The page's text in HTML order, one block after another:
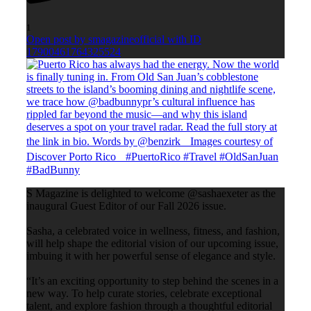
1
Open post by smagazineofficial with ID
17900461764325524
S Magazine is delighted to welcome @sashaexeter as the
inaugural Guest Editor of our Fall 2026 issue.
Sasha, a celebrated voice in wellness, fitness, and fashion,
will help shape the editorial vision of our upcoming issue,
imbuing it with her powerful sense of elegance and style.
“It’s an exciting opportunity to step behind the scenes in a
new way. To help curate stories, celebrate exceptional
talent, and explore fashion through a thoughtful editorial